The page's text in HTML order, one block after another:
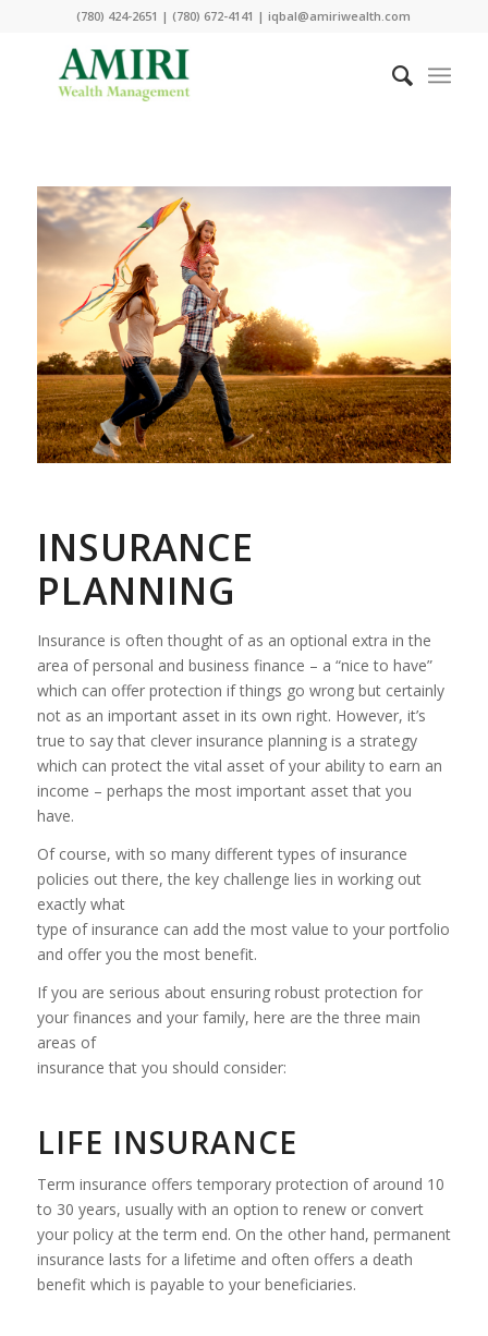
(780) 424-2651 | (780) 672-4141 | iqbal@amiriwealth.com
INSURANCE
PLANNING
Insurance is often thought of as an optional extra in the
area of personal and business finance – a “nice to have”
which can offer protection if things go wrong but certainly
not as an important asset in its own right. However, it’s
true to say that clever insurance planning is a strategy
which can protect the vital asset of your ability to earn an
income – perhaps the most important asset that you
have.
Of course, with so many different types of insurance
policies out there, the key challenge lies in working out
exactly what
type of insurance can add the most value to your portfolio
and offer you the most benefit.
If you are serious about ensuring robust protection for
your finances and your family, here are the three main
areas of
insurance that you should consider:
LIFE INSURANCE
Term insurance offers temporary protection of around 10
to 30 years, usually with an option to renew or convert
your policy at the term end. On the other hand, permanent
insurance lasts for a lifetime and often offers a death
benefit which is payable to your beneficiaries.